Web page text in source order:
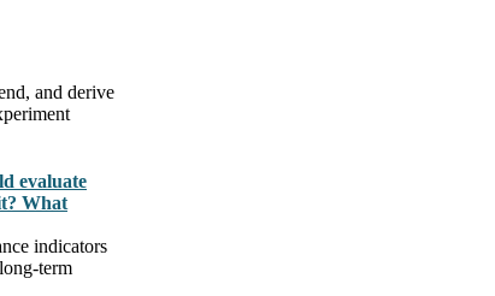
and derive
evaluate
What
indicators
term